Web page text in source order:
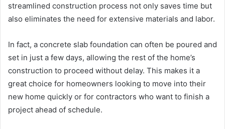
streamlined construction process not only saves time but
also eliminates the need for extensive materials and labor.
In fact, a concrete slab foundation can often be poured and
set in just a few days, allowing the rest of the home’s
construction to proceed without delay. This makes it a
great choice for homeowners looking to move into their
new home quickly or for contractors who want to finish a
project ahead of schedule.